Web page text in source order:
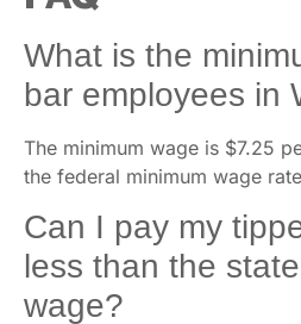
What is the
bar employees in
The minimum wage is $7.25
the federal minimum wage
Can I pay my
less than the
wage?